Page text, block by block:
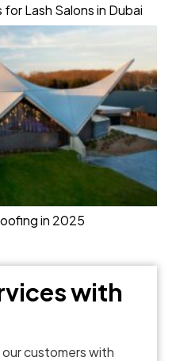
Lash Salons in Dubai
in 2025
with
customers with